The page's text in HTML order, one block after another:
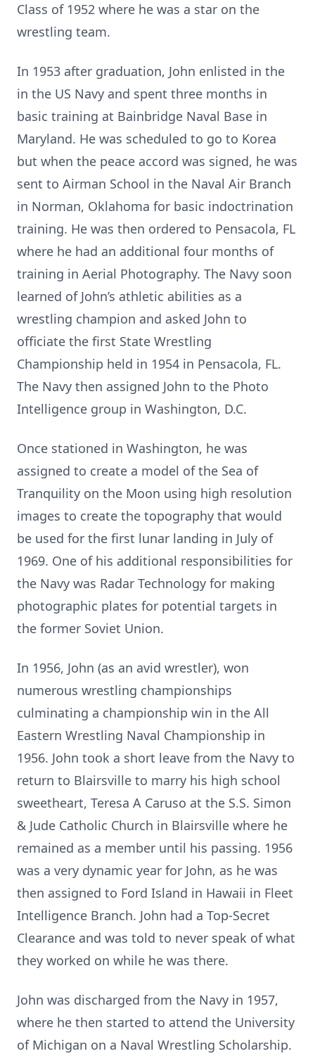
Class of 1952 where he was a star on the
wrestling team.
In 1953 after graduation, John enlisted in the
in the US Navy and spent three months in
basic training at Bainbridge Naval Base in
Maryland. He was scheduled to go to Korea
but when the peace accord was signed, he was
sent to Airman School in the Naval Air Branch
in Norman, Oklahoma for basic indoctrination
training. He was then ordered to Pensacola, FL
where he had an additional four months of
training in Aerial Photography. The Navy soon
learned of John’s athletic abilities as a
wrestling champion and asked John to
officiate the first State Wrestling
Championship held in 1954 in Pensacola, FL.
The Navy then assigned John to the Photo
Intelligence group in Washington, D.C.
Once stationed in Washington, he was
assigned to create a model of the Sea of
Tranquility on the Moon using high resolution
images to create the topography that would
be used for the first lunar landing in July of
1969. One of his additional responsibilities for
the Navy was Radar Technology for making
photographic plates for potential targets in
the former Soviet Union.
In 1956, John (as an avid wrestler), won
numerous wrestling championships
culminating a championship win in the All
Eastern Wrestling Naval Championship in
1956. John took a short leave from the Navy to
return to Blairsville to marry his high school
sweetheart, Teresa A Caruso at the S.S. Simon
& Jude Catholic Church in Blairsville where he
remained as a member until his passing. 1956
was a very dynamic year for John, as he was
then assigned to Ford Island in Hawaii in Fleet
Intelligence Branch. John had a Top-Secret
Clearance and was told to never speak of what
they worked on while he was there.
John was discharged from the Navy in 1957,
where he then started to attend the University
of Michigan on a Naval Wrestling Scholarship.